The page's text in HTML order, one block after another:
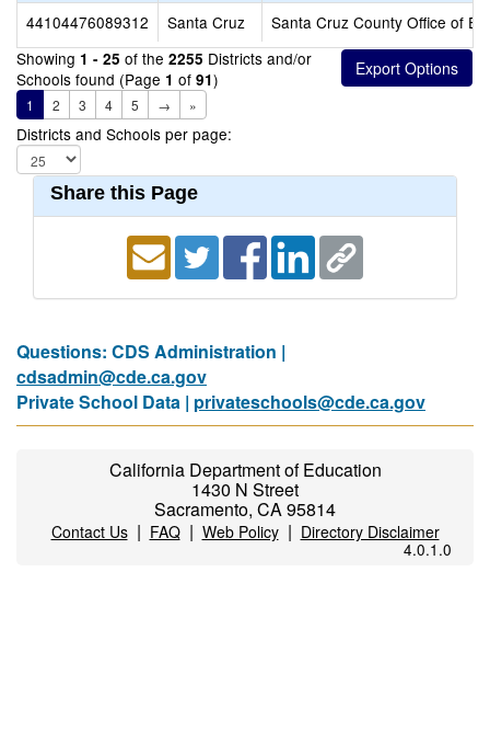
44104476089312
Santa Cruz
Santa Cruz County Office of
Showing 1 - 25 of the 2255 Districts and/or
Schools found (Page 1 of 91)
1 2 3 4 5 → »
Districts and Schools per page:
Share this Page
Questions: CDS Administration |
cdsadmin@cde.ca.gov
Private School Data | privateschools@cde.ca.gov
California Department of Education
1430 N Street
Sacramento, CA 95814
Contact Us| FAQ| Web Policy| Directory Disclaimer
4.0.1.0